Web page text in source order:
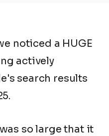
noticed a HUGE
actively
search results
so large that it